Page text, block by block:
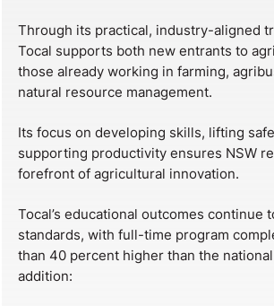
Through its practical, industry-aligned
Tocal supports both new entrants to
those already working in farming,
natural resource management.
Its focus on developing skills, lifting
supporting productivity ensures NSW
forefront of agricultural innovation.
Tocal’s educational outcomes continue
standards, with full-time program
than 40 percent higher than the
addition: